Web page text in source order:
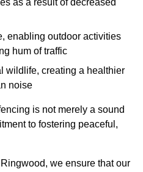
as a result of decreased
enabling outdoor activities
hum of traffic
wildlife, creating a healthier
noise
is not merely a sound
to fostering peaceful,
we ensure that our